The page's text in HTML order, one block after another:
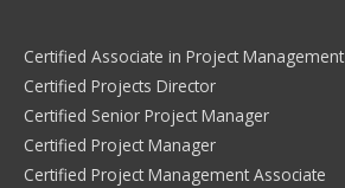
Certified Associate in Project Management
Certified Projects Director
Certified Senior Project Manager
Certified Project Manager
Certified Project Management Associate